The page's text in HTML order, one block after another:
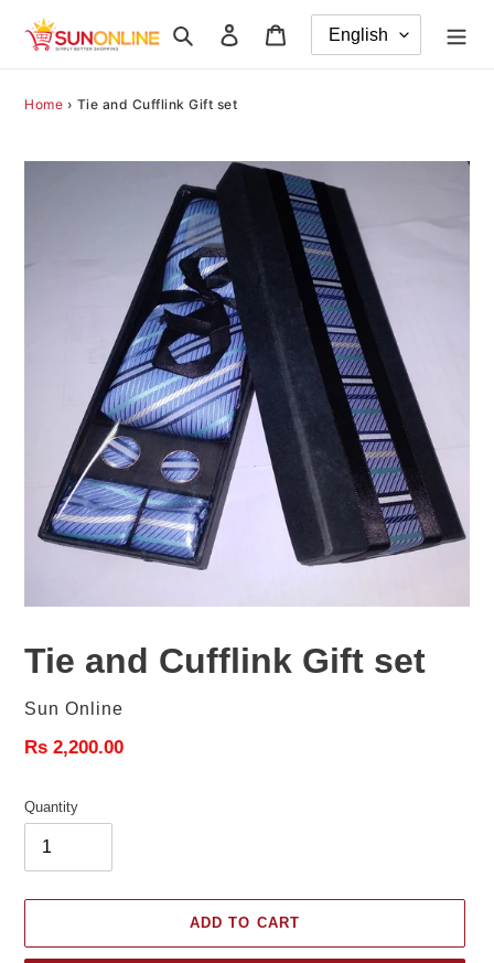
Search Log in
Home › Tie and Cufflink Gift set
Tie and Cufflink Gift set
Vendor
Sun Online
Regular
Rs 2,200.00
Quantity
ADD TO CART